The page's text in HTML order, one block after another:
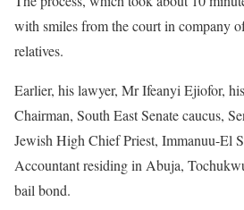
with smiles from the court in company
relatives.
Earlier, his lawyer, Mr Ifeanyi Ejiofor,
Chairman, South East Senate caucus,
Jewish High Chief Priest, Immanuu-El
Accountant residing in Abuja,
bail bond.